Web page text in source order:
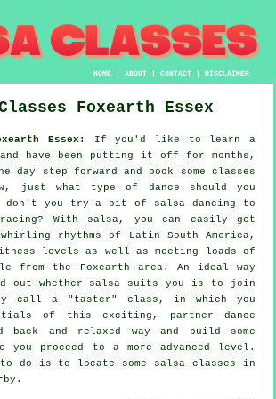
HOME |ABOUT |CONTACT |DISCLAIMER
Foxearth Essex
Essex:
If you'd like to learn a
and have been putting it off for months,
day step forward and book some classes
just what type of dance should you
don't you try a bit of salsa dancing to
With salsa, you can easily get
rhythms of Latin South America,
levels as well as meeting loads of
from the Foxearth area. An ideal way
out whether salsa suits you is to join
call a "taster" class, in which you
of this exciting, partner dance
and relaxed way and build some
you proceed to a more advanced level.
do is to locate some salsa classes in